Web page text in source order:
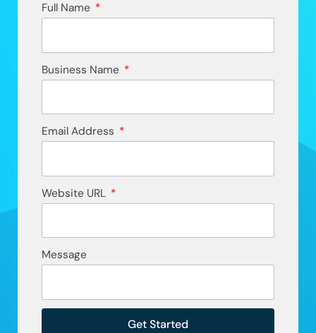
Full Name
Business Name
Email Address
Website URL
Message
Get Started